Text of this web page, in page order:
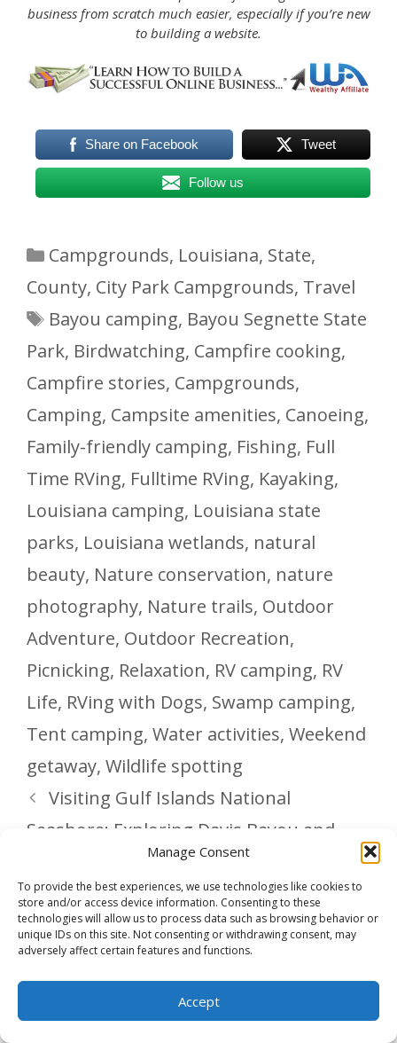
Manage Consent
To provide the best experiences, we use technologies like cookies to
store and/or access device information. Consenting to these
technologies will allow us to process data such as browsing behavior or
unique IDs on this site. Not consenting or withdrawing consent, may
adversely affect certain features and functions.
Accept
business from scratch much easier, especially if you’re new
to building a website.
Share on Facebook Tweet
Follow us
Categories
Campgrounds, Louisiana, State,
County, City Park Campgrounds, Travel
Tags
Bayou camping, Bayou Segnette State
Park, Birdwatching, Campfire cooking,
Campfire stories, Campgrounds,
Camping, Campsite amenities, Canoeing,
Family-friendly camping, Fishing, Full
Time RVing, Fulltime RVing, Kayaking,
Louisiana camping, Louisiana state
parks, Louisiana wetlands, natural
beauty, Nature conservation, nature
photography, Nature trails, Outdoor
Adventure, Outdoor Recreation,
Picnicking, Relaxation, RV camping, RV
Life, RVing with Dogs, Swamp camping,
Tent camping, Water activities, Weekend
getaway, Wildlife spotting
Visiting Gulf Islands National
Seashore: Exploring Davis Bayou and
Fort Barrancas
Delicious Game Day Chili – Rich,
Hearty, and Slow Cooker Simple
Leave a Comment